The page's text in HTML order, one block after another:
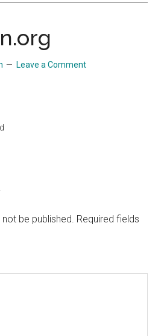
Leave a Comment
be published. Required fields